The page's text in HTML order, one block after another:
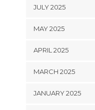
JULY 2025
MAY 2025
APRIL 2025
MARCH 2025
JANUARY 2025